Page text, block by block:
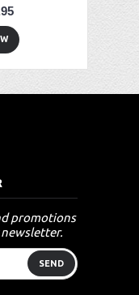
promotions
SEND